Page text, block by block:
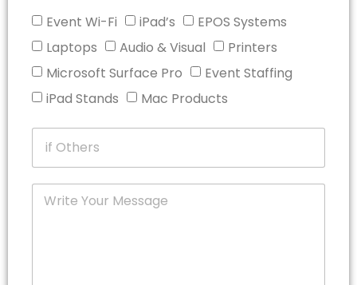
Event Wi-Fi iPad’s
EPOS Systems
Laptops
Audio & Visual
Printers
Microsoft Surface Pro
Event Staffing
iPad Stands
Mac Products